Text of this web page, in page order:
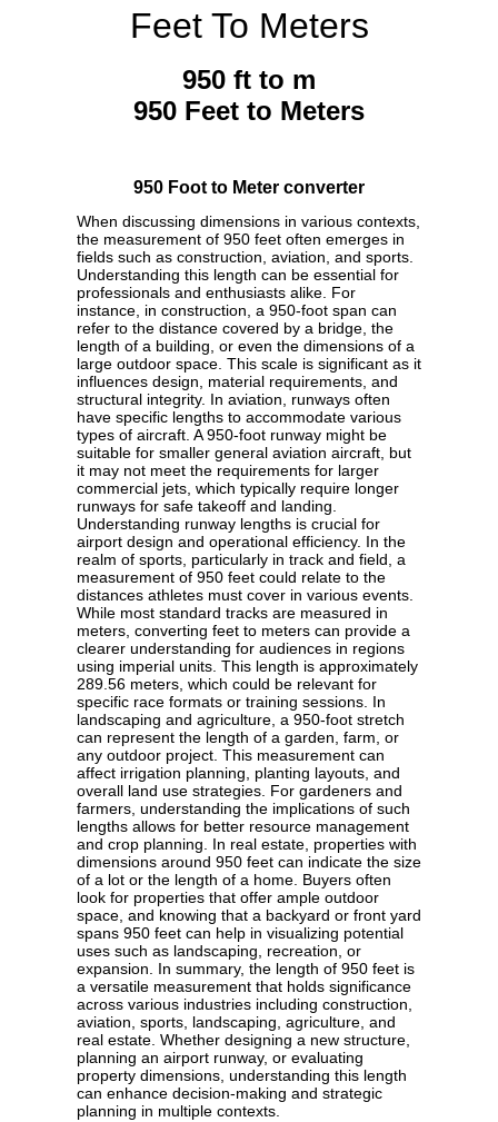
Feet To Meters
950 ft to m
950 Feet to Meters
950 Foot to Meter converter
When discussing dimensions in various contexts,
the measurement of 950 feet often emerges in
fields such as construction, aviation, and sports.
Understanding this length can be essential for
professionals and enthusiasts alike. For
instance, in construction, a 950-foot span can
refer to the distance covered by a bridge, the
length of a building, or even the dimensions of a
large outdoor space. This scale is significant as it
influences design, material requirements, and
structural integrity. In aviation, runways often
have specific lengths to accommodate various
types of aircraft. A 950-foot runway might be
suitable for smaller general aviation aircraft, but
it may not meet the requirements for larger
commercial jets, which typically require longer
runways for safe takeoff and landing.
Understanding runway lengths is crucial for
airport design and operational efficiency. In the
realm of sports, particularly in track and field, a
measurement of 950 feet could relate to the
distances athletes must cover in various events.
While most standard tracks are measured in
meters, converting feet to meters can provide a
clearer understanding for audiences in regions
using imperial units. This length is approximately
289.56 meters, which could be relevant for
specific race formats or training sessions. In
landscaping and agriculture, a 950-foot stretch
can represent the length of a garden, farm, or
any outdoor project. This measurement can
affect irrigation planning, planting layouts, and
overall land use strategies. For gardeners and
farmers, understanding the implications of such
lengths allows for better resource management
and crop planning. In real estate, properties with
dimensions around 950 feet can indicate the size
of a lot or the length of a home. Buyers often
look for properties that offer ample outdoor
space, and knowing that a backyard or front yard
spans 950 feet can help in visualizing potential
uses such as landscaping, recreation, or
expansion. In summary, the length of 950 feet is
a versatile measurement that holds significance
across various industries including construction,
aviation, sports, landscaping, agriculture, and
real estate. Whether designing a new structure,
planning an airport runway, or evaluating
property dimensions, understanding this length
can enhance decision-making and strategic
planning in multiple contexts.